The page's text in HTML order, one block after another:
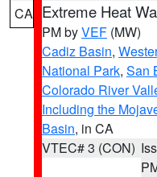
CA Extreme Heat
PM byVEF (MW)
Cadiz Basin,
National Park, San
Colorado River
Including the
Basin, in CA
VTEC# 3 (CON)